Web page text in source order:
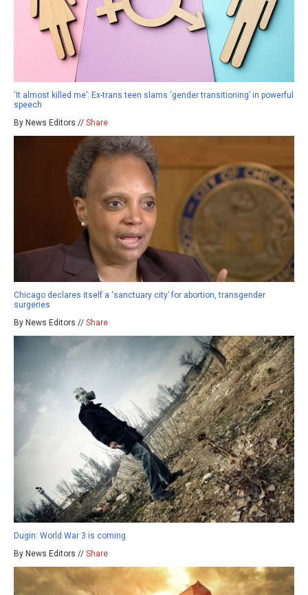
‘It almost killed me’: Ex-trans teen slams ‘gender transitioning’ in powerful
speech
By News Editors // Share
Chicago declares itself a ‘sanctuary city’ for abortion, transgender
surgeries
By News Editors // Share
Dugin: World War 3 is coming
By News Editors // Share